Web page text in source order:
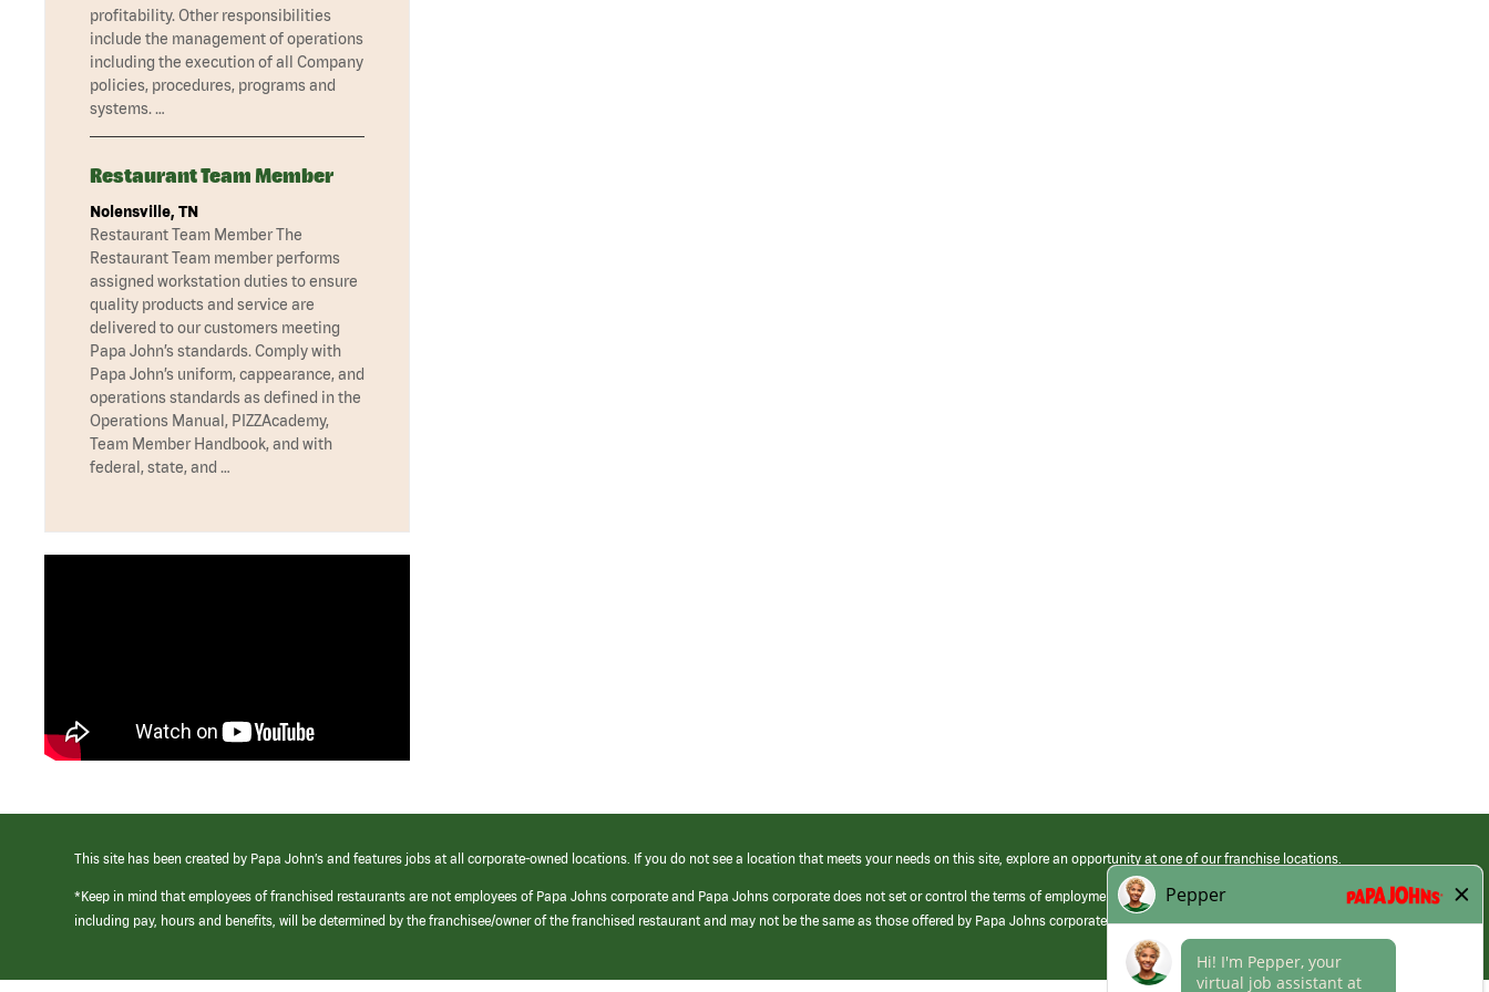
profitability. Other responsibilities
include the management of operations
including the execution of all Company
policies, procedures, programs and
systems. …
Restaurant Team Member
Nolensville, TN
Restaurant Team Member The
Restaurant Team member performs
assigned workstation duties to ensure
quality products and service are
delivered to our customers meeting
Papa John’s standards. Comply with
Papa John’s uniform, cappearance, and
operations standards as defined in the
Operations Manual, PIZZAcademy,
Team Member Handbook, and with
federal, state, and …
This site has been created by Papa John’s and features jobs at all corporate-owned locations. If you do not see a location that meets your needs on this site, explore an opportunity at one of our franchise locations.
*Keep in mind that employees of franchised restaurants are not employees of Papa Johns corporate and Papa Johns corporate does not set or control the terms of employment at its franchised restaurants. Employment terms,
including pay, hours and benefits, will be determined by the franchisee/owner of the franchised restaurant and may not be the same as those offered by Papa Johns corporate.